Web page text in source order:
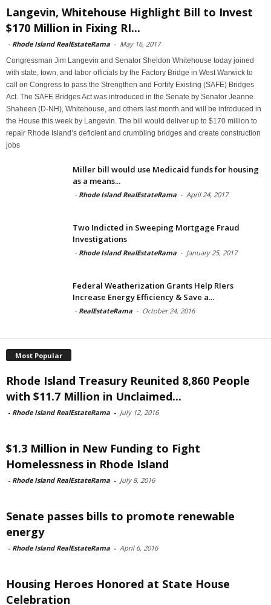
Langevin, Whitehouse Highlight Bill to Invest
$170 Million in Fixing RI...
- Rhode Island RealEstateRama - May 16, 2017
Congressman Jim Langevin and Senator Sheldon Whitehouse today joined
with state, town, and labor officials by the Factory Bridge in West Warwick to
call on Congress to pass the Strengthen and Fortify Existing (SAFE) Bridges
Act. The SAFE Bridges Act was introduced in the Senate by Senator Jeanne
Shaheen (D-NH), Whitehouse, and others last month and will be introduced in
the House this week by Langevin. The bill would deliver up to $170 million to
repair Rhode Island’s deficient and crumbling bridges and create construction
jobs
Miller bill would use Medicaid funds for housing
as a means...
- Rhode Island RealEstateRama - April 24, 2017
Two Indicted in Sweeping Mortgage Fraud
Investigations
- Rhode Island RealEstateRama - January 25, 2017
Federal Weatherization Grants Help RIers
Increase Energy Efficiency & Save a...
- RealEstateRama - October 24, 2016
Most Popular
Rhode Island Treasury Reunited 8,860 People
with $11.7 Million in Unclaimed...
- Rhode Island RealEstateRama - July 12, 2016
$1.3 Million in New Funding to Fight
Homelessness in Rhode Island
- Rhode Island RealEstateRama - July 8, 2016
Senate passes bills to promote renewable
energy
- Rhode Island RealEstateRama - April 6, 2016
Housing Heroes Honored at State House
Celebration